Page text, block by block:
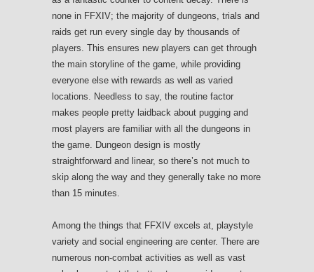
none in FFXIV; the majority of dungeons, trials and
raids get run every single day by thousands of
players. This ensures new players can get through
the main storyline of the game, while providing
everyone else with rewards as well as varied
locations. Needless to say, the routine factor
makes people pretty laidback about pugging and
most players are familiar with all the dungeons in
the game. Dungeon design is mostly
straightforward and linear, so there’s not much to
skip along the way and they generally take no more
than 15 minutes.
Among the things that FFXIV excels at, playstyle
variety and social engineering are center. There are
numerous non-combat activities as well as vast